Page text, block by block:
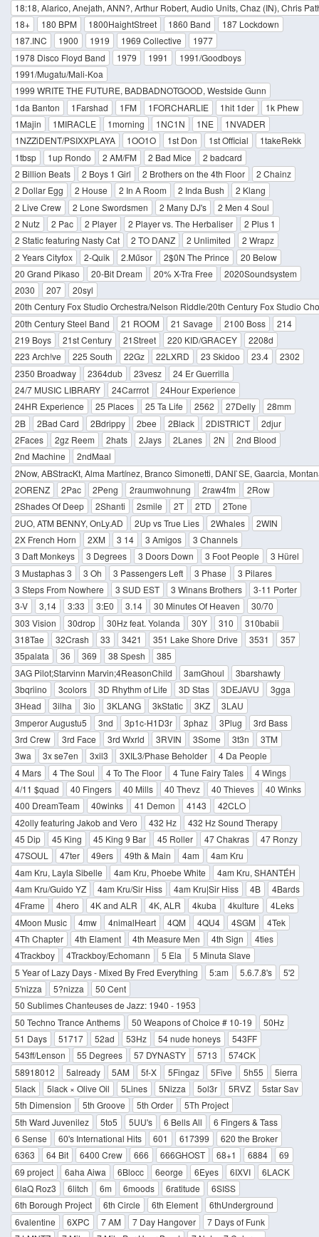
18:18, Alarico, Anejath, ANN?, Arthur Robert, Audio Units, Chaz (IN), Chris
18+
180 BPM 1800HaightStreet 1860 Band
187 Lockdown
187.INC
1900 1919 1969 Collective
1977
1978 Disco Floyd Band
1979 1991
1991/Goodboys
1991/Mugatu/Mali-Koa
1999 WRITE THE FUTURE, BADBADNOTGOOD, Westside Gunn
1da Banton
1Farshad 1FM 1FORCHARLIE 1hit 1der
1k Phew
1Majin
1MIRACLE 1morning 1NC1N 1NE
1NVADER
1NZZiDENT/PSIXXPLAYA
1OO1O 1st Don 1st Official
1takeRekk
1tbsp
1up Rondo 2 AM/FM 2 Bad Mice
2 badcard
2 Billion Beats
2 Boys 1 Girl 2 Brothers on the 4th Floor
2 Chainz
2 Dollar Egg
2 House 2 In A Room 2 Inda Bush
2 Klang
2 Live Crew
2 Lone Swordsmen 2 Many DJ's
2 Men 4 Soul
2 Nutz
2 Pac 2 Player 2 Player vs. The Herbaliser
2 Plus 1
2 Static featuring Nasty Cat
2 TO DANZ 2 Unlimited
2 Wrapz
2 Years Cityfox
2-Quik 2.Műsor 2$0N The Prince
20 Below
20 Grand Pikaso
20-Bit Dream 20% X-Tra Free
2020Soundsystem
2030
207
20syl
20th Century Fox Studio Orchestra/Nelson Riddle/20th Century Fox Studio
20th Century Steel Band
21 ROOM 21 Savage 2100 Boss
214
219 Boys
21st Century 21Street 220 KID/GRACEY
2208d
223 Arch!ve
225 South 22Gz 22LXRD 23 Skidoo 23.4
2302
2350 Broadway
2364dub 23vesz
24 Er Guerrilla
24/7 MUSIC LIBRARY
24Carrrot
24Hour Experience
24HR Experience
25 Places 25 Ta Life 2562 27Delly
28mm
2B
2Bad Card 2Bdrippy 2bee 2Black 2DISTRICT
2djur
2Faces
2gz Reem 2hats 2Jays 2Lanes 2N
2nd Blood
2nd Machine
2ndMaal
2Now, ABStracKt, Alma Martínez, Branco Simonetti, DANI`SE, Gaarcia,
2ORENZ
2Pac 2Peng 2raumwohnung 2raw4fm
2Row
2Shades Of Deep
2Shanti 2smile 2T 2TD
2Tone
2UO, ATM BENNY, OnLy.AD
2Up vs True Lies 2Whales
2WIN
2X French Horn
2XM 3 14 3 Amigos
3 Channels
3 Daft Monkeys
3 Degrees 3 Doors Down 3 Foot People
3 Hürel
3 Mustaphas 3
3 Oh 3 Passengers Left 3 Phase
3 Pilares
3 Steps From Nowhere
3 SUD EST 3 Winans Brothers
3-11 Porter
3-V
3,14 3:33 3:E0 3.14 30 Minutes Of Heaven
30/70
303 Vision
30drop 30Hz feat. Yolanda 30Y 310
310babii
318Tae
32Crash 33 3421 351 Lake Shore Drive 3531
357
35palata
36 369 38 Spesh
385
3AG Pilot;Starvinn Marvin;4ReasonChild
3amGhoul
3barshawty
3bqriino
3colors 3D Rhythm of Life 3D Stas 3DEJAVU
3gga
3Head
3ilha 3io 3KLANG 3kStatic 3KZ
3LAU
3mperor Augustu5
3nd 3p1c-H1D3r 3phaz 3Plug
3rd Bass
3rd Crew
3rd Face 3rd Wxrld 3RVIN 3Some 3t3n
3TM
3wa
3x se7en 3xil3 3XIL3/Phase Beholder
4 Da People
4 Mars
4 The Soul 4 To The Floor 4 Tune Fairy Tales
4 Wings
4/11 $quad
40 Fingers 40 Mills 40 Thevz 40 Thieves
40 Winks
400 DreamTeam
40winks 41 Demon 4143
42CLO
42olly featuring Jakob and Vero
432 Hz
432 Hz Sound Therapy
45 Dip
45 King 45 King 9 Bar 45 Roller 47 Chakras
47 Ronzy
47SOUL
47ter 49ers 49th & Main 4am
4am Kru
4am Kru, Layla Sibelle
4am Kru, Phoebe White
4am Kru, SHANTÉH
4am Kru/Guido YZ
4am Kru/Sir Hiss 4am Kru|Sir Hiss 4B
4Bards
4Frame
4hero 4K and ALR 4K, ALR 4kuba 4kulture
4Leks
4Moon Music
4mw 4nimalHeart 4QM 4QU4 4SGM
4Tek
4Th Chapter
4th Elament 4th Measure Men 4th Sign
4ties
4Trackboy
4Trackboy/Echomann 5 Ela
5 Minuta Slave
5 Year of Lazy Days - Mixed By Fred Everything
5:am 5.6.7.8's
5'2
5'nizza
5?nizza
50 Cent
50 Sublimes Chanteuses de Jazz: 1940 - 1953
50 Techno Trance Anthems
50 Weapons of Choice # 10-19
50Hz
51 Days
51717 52ad 53Hz 54 nude honeys
543FF
543ff/Lenson
55 Degrees 57 DYNASTY 5713
574CK
58918012
5already 5AM 5f-X 5Fingaz 5Five 5h55
5ierra
5lack
5lack × Olive Oil 5Lines 5Nizza 5ol3r 5RVZ
5star Sav
5th Dimension
5th Groove 5th Order
5Th Project
5th Ward Juvenilez
5to5 5UU's 6 Bells All
6 Fingers & Tass
6 Sense
60's International Hits 601 617399
620 the Broker
6363
64 Bit 6400 Crew 666 666GHOST 68+1 6884
69
69 project
6aha Aiwa 6Blocc 6eorge 6Eyes 6IXVI
6LACK
6laQ Roz3
6litch 6m 6moods 6ratitude
6SISS
6th Borough Project
6th Circle 6th Element
6thUnderground
6valentine
6XPC 7 AM 7 Day Hangover
7 Days of Funk